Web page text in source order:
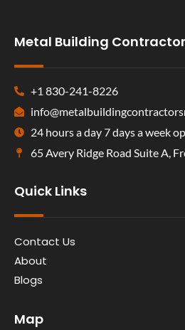
Metal Building
+1 830-241-8226
24 hours a day 7 days a week
65 Avery Ridge Road Suite A,
Quick Links
Contact Us
About
Blogs
Map